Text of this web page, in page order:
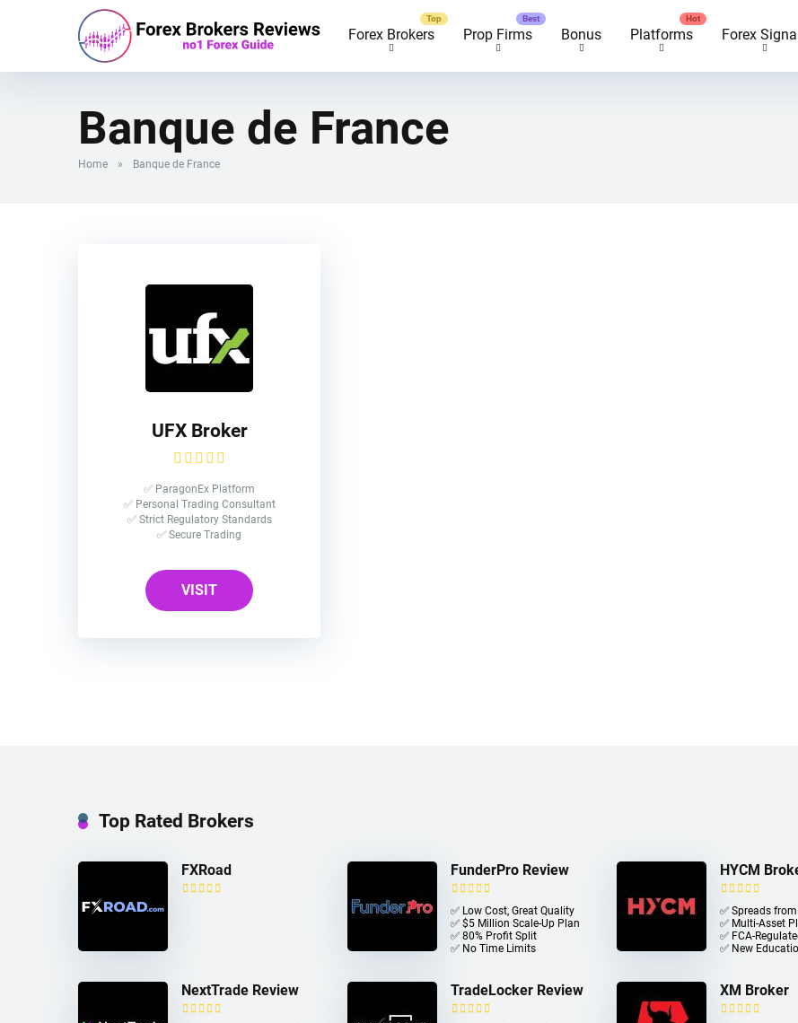
Forex Brokers Prop Firms Bonus Platforms Forex
Banque de France
Home » Banque de France
UFX Broker
✅ ParagonEx Platform
✅ Personal Trading Consultant
✅ Strict Regulatory Standards
✅ Secure Trading
VISIT
Top Rated Brokers
FXRoad FunderPro Review
✅ Low Cost, Great Quality
✅ $5 Million Scale-Up Plan
✅ 80% Profit Split
✅ No Time Limits
HYCM
✅ Spreads
✅ Multi-Asset
✅ FCA-
✅ New
NextTrade Review TradeLocker Review XM Broker